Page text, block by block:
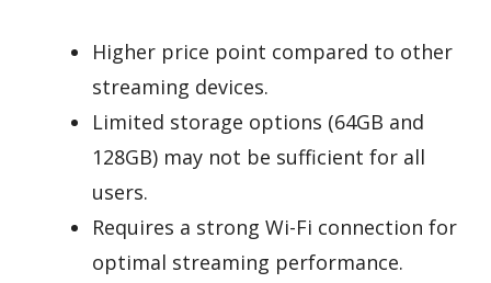
Higher price point compared to other
streaming devices.
Limited storage options (64GB and
128GB) may not be sufficient for all
users.
Requires a strong Wi-Fi connection for
optimal streaming performance.